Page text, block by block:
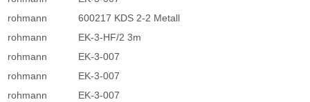
rohmann
600217 KDS 2-2 Metall
rohmann
EK-3-HF/2 3m
rohmann
EK-3-007
rohmann
EK-3-007
rohmann
EK-3-007